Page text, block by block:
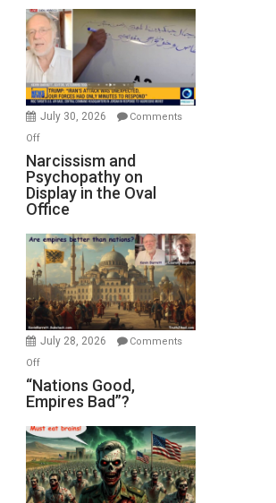
Munitions,
Drops
F-
Bombs
Instead
(FFWN
with
Michael
Jones)
July 30, 2026
Comments
Offon
Narcissism
and
Psychopathy
on
Display
in
the
Oval
Office
Narcissism and
Psychopathy on
Display in the Oval
Office
July 28, 2026
Comments
Offon
“Nations
Good,
Bad”?
“Nations Good,
Empires Bad”?